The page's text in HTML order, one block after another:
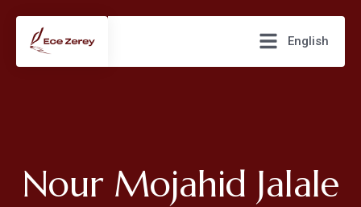
English
Nour Mojahid Jalale